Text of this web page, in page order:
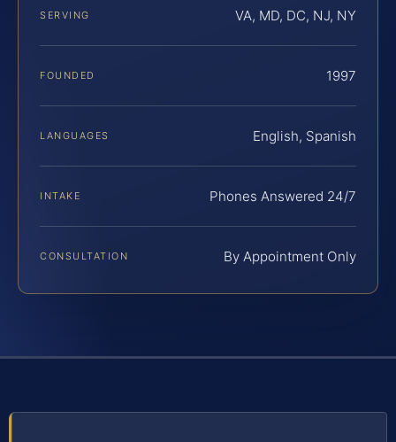
SERVING VA, MD, DC, NJ, NY
FOUNDED 1997
LANGUAGES English, Spanish
INTAKE Phones Answered 24/7
CONSULTATION By Appointment Only